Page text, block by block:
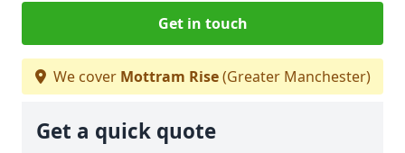
Get in touch
We cover Mottram Rise(Greater Manchester)
Get a quick quote